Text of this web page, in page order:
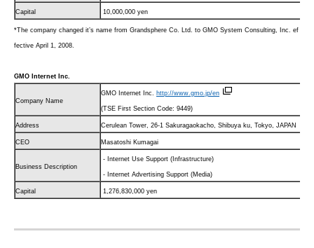
Capital 10,000,000 yen
*The company changed it’s name from Grandsphere Co. Ltd. to GMO System Consulting, Inc. ef
fective April 1, 2008.
GMO Internet Inc.
Company Name
GMO Internet Inc. http://www.gmo.jp/en
(TSE First Section Code: 9449)
Address Cerulean Tower, 26-1 Sakuragaokacho, Shibuya ku, Tokyo, JAPAN
CEO Masatoshi Kumagai
Business Description
- Internet Use Support (Infrastructure)
- Internet Advertising Support (Media)
Capital 1,276,830,000 yen